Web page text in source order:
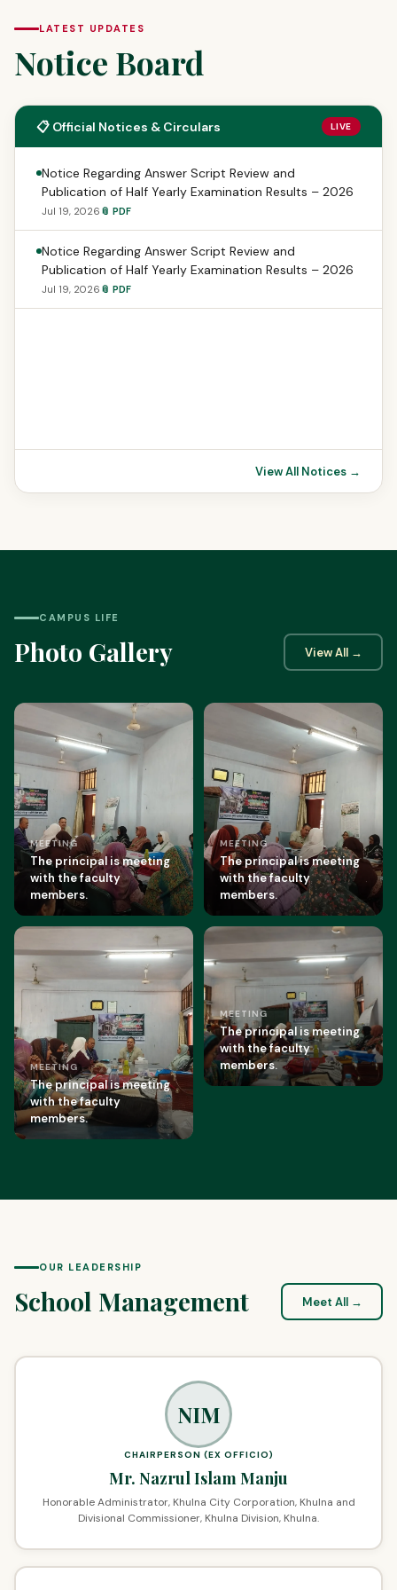
LATEST UPDATES
Notice Board
📋 Official Notices & Circulars LIVE
Notice Regarding Answer Script Review and
Publication of Half Yearly Examination Results – 2026
Jul 19, 2026 📎 PDF
Notice Regarding Answer Script Review and
Publication of Half Yearly Examination Results – 2026
Jul 19, 2026 📎 PDF
View All Notices →
CAMPUS LIFE
Photo Gallery View All →
MEETING
The principal is meeting
with the faculty
members.
MEETING
The principal is meeting
with the faculty
members.
MEETING
The principal is meeting
with the faculty
members.
MEETING
The principal is meeting
with the faculty
members.
OUR LEADERSHIP
School Management Meet All →
NIM
CHAIRPERSON (EX OFFICIO)
Mr. Nazrul Islam Manju
Honorable Administrator, Khulna City Corporation, Khulna and
Divisional Commissioner, Khulna Division, Khulna.